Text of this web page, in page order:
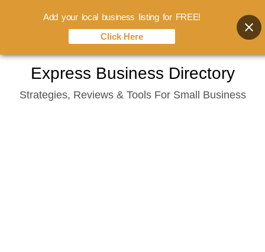
content
Express Business Directory
Strategies, Reviews & Tools For Small Business
Add your local business listing for FREE!
Click Here